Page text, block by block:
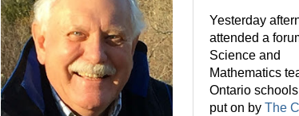
Yesterday
attended a
Science and
Mathematics
Ontario
put on by The